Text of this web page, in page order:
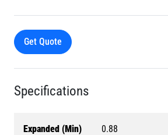
Get Quote
Specifications
Expanded (Min)
0.88